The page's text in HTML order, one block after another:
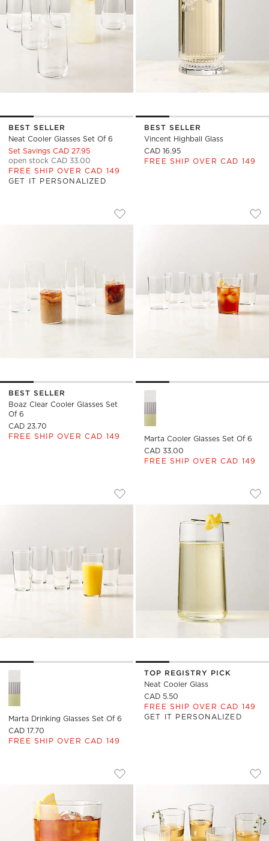
BEST SELLER
Neat Cooler Glasses Set Of 6
Set Savings CAD 27.95
open stock CAD 33.00
FREE SHIP OVER CAD 149
GET IT PERSONALIZED
BEST SELLER
Vincent Highball Glass
CAD 16.95
FREE SHIP OVER CAD 149
BOAZ CLEAR COOLER GLASSES SET
Carousel showing item 1 through 1 of 4
Save to Favorites
Boaz Clear Cooler Glasses Set of 6
BEST SELLER
Boaz Clear Cooler Glasses Set
Of 6
CAD 23.70
FREE SHIP OVER CAD 149
MARTA COOLER
Carousel showing item 1
Marta Cooler Glasses Set Of 6
CAD 33.00
FREE SHIP OVER CAD 149
MARTA DRINKING GLASSES SET OF 6
Carousel showing item 1 through 1 of 4
Save to Favorites
Marta Drinking Glasses Set of 6
Marta Drinking Glasses Set of 6 Options
Marta Drinking Glasses Set Of 6
CAD 17.70
FREE SHIP OVER CAD 149
NEAT COOLER
Carousel showing item 1
TOP REGISTRY PICK
Neat Cooler Glass
CAD 5.50
FREE SHIP OVER CAD 149
GET IT PERSONALIZED
MARTA COOLER GLASS
Carousel showing item 1 through 1 of 4
Save to Favorites
Marta Cooler Glass
MARTA OPTIC
Carousel showing item 1